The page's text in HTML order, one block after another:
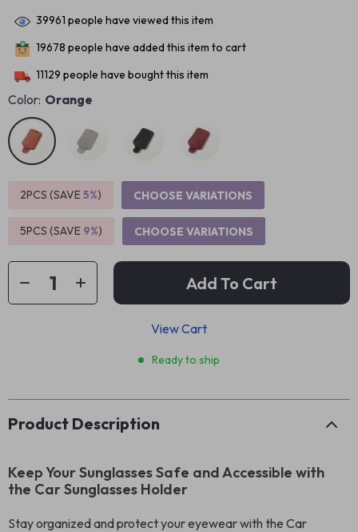
39961 people have viewed this item
19678 people have added this item to cart
11129 people have bought this item
Color: Orange
2PCS (SAVE5%) CHOOSE VARIATIONS
5PCS (SAVE 9%) CHOOSE VARIATIONS
Add To Cart
View Cart
Ready to ship
Product Description
Keep Your Sunglasses Safe and Accessible with
the Car Sunglasses Holder
Stay organized and protect your eyewear with the Car